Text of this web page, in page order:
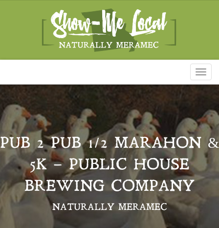
PUB 2 PUB 1/2 MARAHON &
5K – PUBLIC HOUSE
BREWING COMPANY
NATURALLY MERAMEC